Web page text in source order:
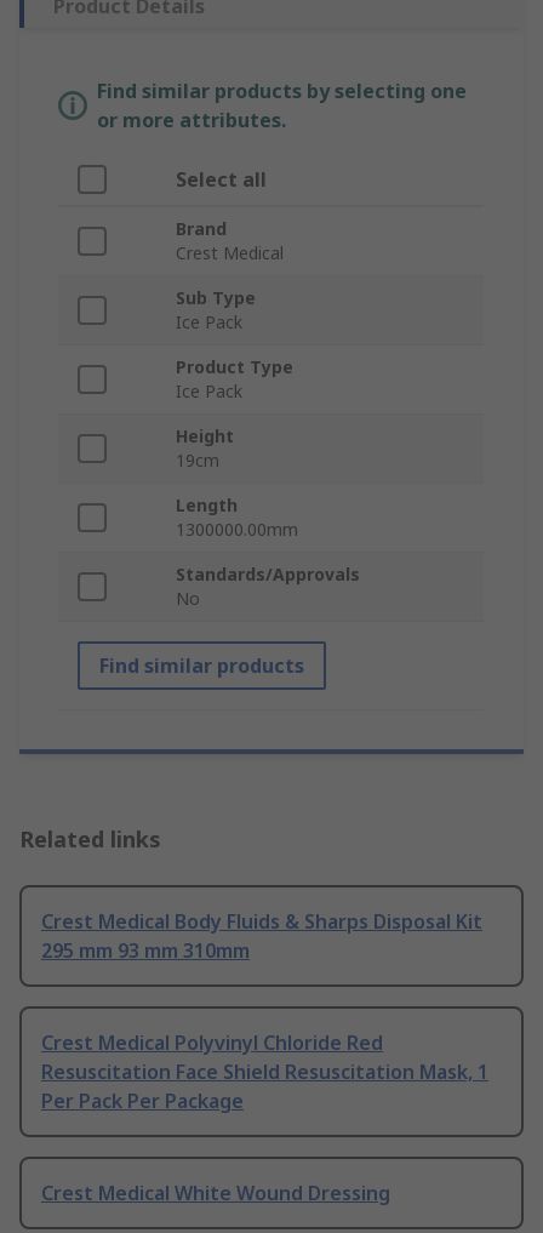
Product Details
Find similar products by selecting one
or more attributes.
Select all
Brand
Crest Medical
Sub Type
Ice Pack
Product Type
Ice Pack
Height
19cm
Length
1300000.00mm
Standards/Approvals
No
Find similar products
Related links
Crest Medical Body Fluids & Sharps Disposal Kit
295 mm 93 mm 310mm
Crest Medical Polyvinyl Chloride Red
Resuscitation Face Shield Resuscitation Mask, 1
Per Pack Per Package
Crest Medical White Wound Dressing